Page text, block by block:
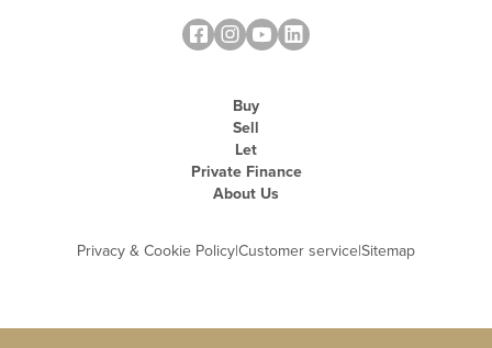
Buy
Sell
Let
Private Finance
About Us
Privacy & Cookie Policy|Customer service|Sitemap